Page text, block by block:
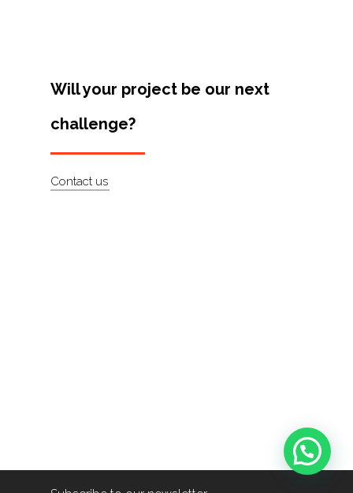
Will your project be our next
challenge?
Contact us